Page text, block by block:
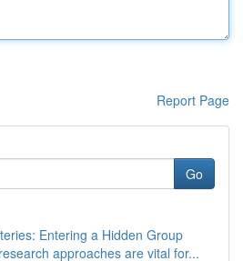
Report Page
Go
Entering a Hidden Group
approaches are vital for...